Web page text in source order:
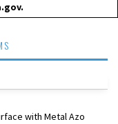
with Metal Azo